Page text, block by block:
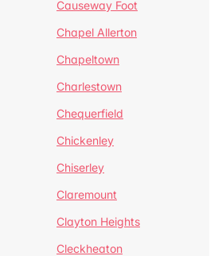
Causeway Foot
Chapel Allerton
Chapeltown
Charlestown
Chequerfield
Chickenley
Chiserley
Claremount
Clayton Heights
Cleckheaton